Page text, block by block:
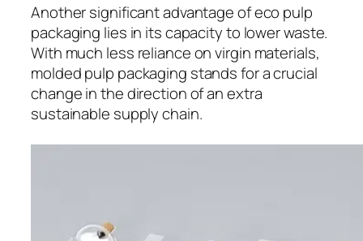
Another significant advantage of eco pulp
packaging lies in its capacity to lower waste.
With much less reliance on virgin materials,
molded pulp packaging stands for a crucial
change in the direction of an extra
sustainable supply chain.